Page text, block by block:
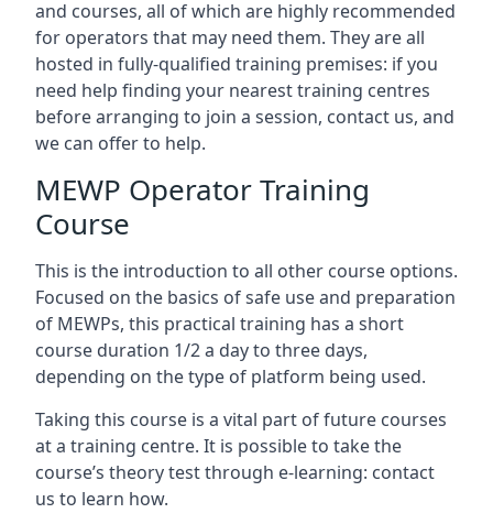
and courses, all of which are highly recommended
for operators that may need them. They are all
hosted in fully-qualified training premises: if you
need help finding your nearest training centres
before arranging to join a session, contact us, and
we can offer to help.
MEWP Operator Training
Course
This is the introduction to all other course options.
Focused on the basics of safe use and preparation
of MEWPs, this practical training has a short
course duration 1/2 a day to three days,
depending on the type of platform being used.
Taking this course is a vital part of future courses
at a training centre. It is possible to take the
course’s theory test through e-learning: contact
us to learn how.